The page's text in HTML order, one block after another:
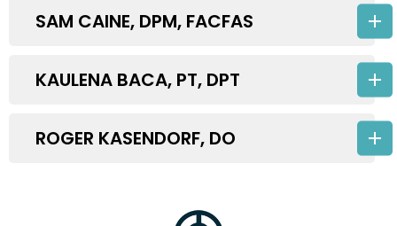
SAM CAINE, DPM, FACFAS
KAULENA BACA, PT, DPT
ROGER KASENDORF, DO